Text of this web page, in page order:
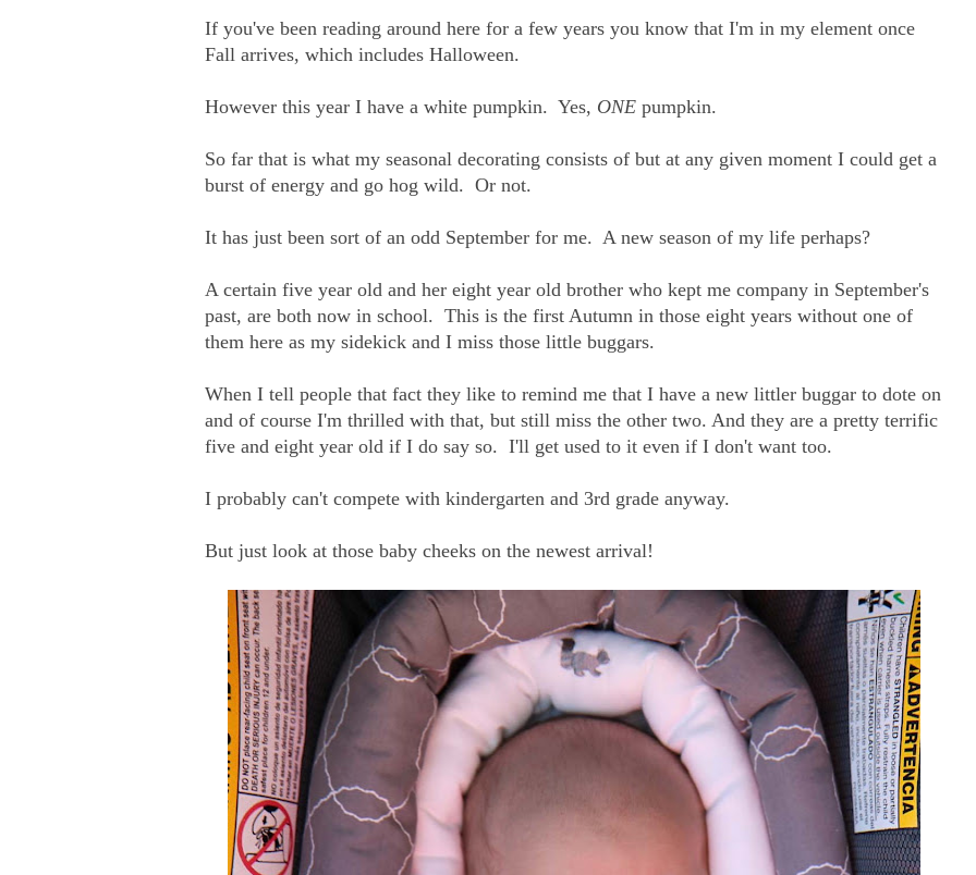
If you've been reading around here for a few years you know that I'm in my element once
Fall arrives, which includes Halloween.
However this year I have a white pumpkin. Yes, ONE pumpkin.
So far that is what my seasonal decorating consists of but at any given moment I could get a
burst of energy and go hog wild. Or not.
It has just been sort of an odd September for me. A new season of my life perhaps?
A certain five year old and her eight year old brother who kept me company in September's
past, are both now in school. This is the first Autumn in those eight years without one of
them here as my sidekick and I miss those little buggars.
When I tell people that fact they like to remind me that I have a new littler buggar to dote on
and of course I'm thrilled with that, but still miss the other two. And they are a pretty terrific
five and eight year old if I do say so. I'll get used to it even if I don't want too.
I probably can't compete with kindergarten and 3rd grade anyway.
But just look at those baby cheeks on the newest arrival!